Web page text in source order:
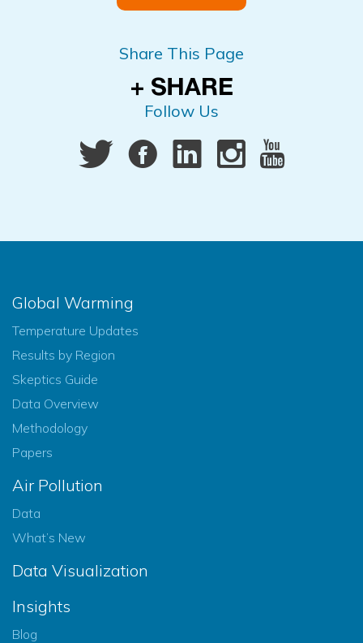
Share This Page
Follow Us
Global Warming
Temperature Updates
Results by Region
Skeptics Guide
Data Overview
Methodology
Papers
Air Pollution
Data
What’s New
Data Visualization
Insights
Blog